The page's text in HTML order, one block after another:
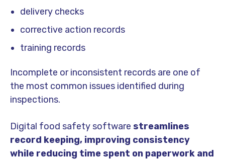
delivery checks
corrective action records
training records
Incomplete or inconsistent records are one of
the most common issues identified during
inspections.
Digital food safety software streamlines
record keeping, improving consistency
while reducing time spent on paperwork and